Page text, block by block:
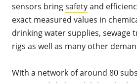
sensors bringsafetyand
exact measured values in
drinking water supplies,
rigs as well as many other
With a network of around 80